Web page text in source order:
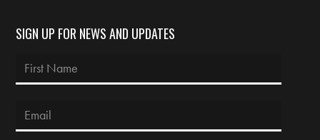
SIGN UP FOR NEWS AND UPDATES